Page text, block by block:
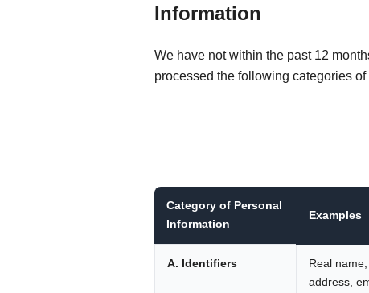
Information
We have not within the past 12
processed the following categories
Category of Personal
Information
Examples
A. Identifiers
Real
address,